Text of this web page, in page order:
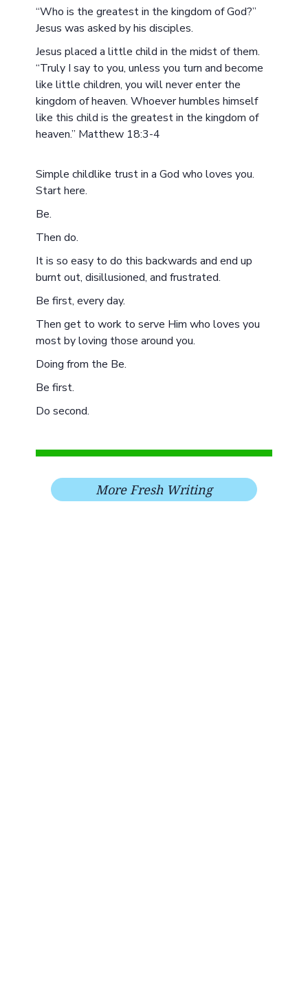
“Who is the greatest in the kingdom of God?”
Jesus was asked by his disciples.
Jesus placed a little child in the midst of them.
“Truly I say to you, unless you turn and become
like little children, you will never enter the
kingdom of heaven. Whoever humbles himself
like this child is the greatest in the kingdom of
heaven.” Matthew 18:3-4
Simple childlike trust in a God who loves you.
Start here.
Be.
Then do.
It is so easy to do this backwards and end up
burnt out, disillusioned, and frustrated.
Be first, every day.
Then get to work to serve Him who loves you
most by loving those around you.
Doing from the Be.
Be first.
Do second.
More Fresh Writing